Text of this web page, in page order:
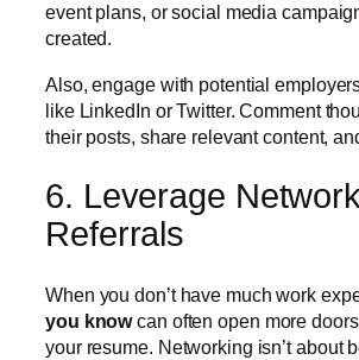
event plans, or social media
created.
Also, engage with potential
like LinkedIn or Twitter. Comment
their posts, share relevant content,
6. Leverage
Referrals
When you don’t have much work
you knowcan often open more doors
your resume. Networking isn’t about